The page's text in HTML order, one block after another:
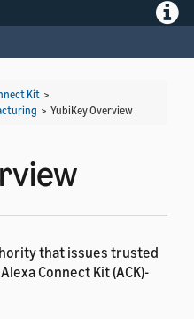
Kit >
> YubiKey Overview
that issues trusted
Connect Kit (ACK)-